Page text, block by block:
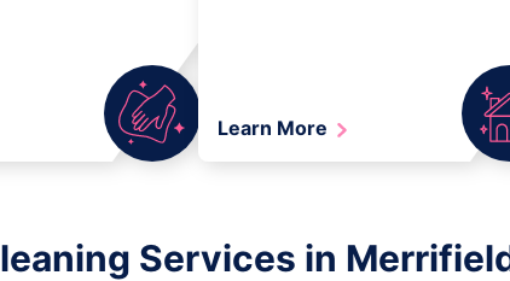
Learn More
Services in